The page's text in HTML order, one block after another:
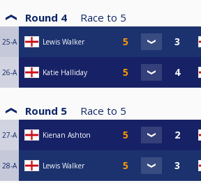
Round 4 Race to 5
25-A Lewis Walker
26-A Katie Halliday
Round 5 Race to 5
27-A Kienan Ashton
28-A Lewis Walker